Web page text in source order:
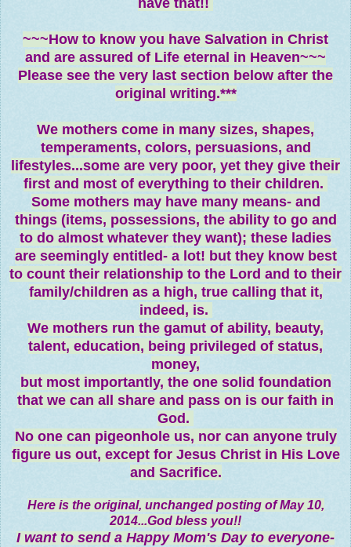
have that!!
~~~How to know you have Salvation in Christ
and are assured of Life eternal in Heaven~~~
Please see the very last section below after the
original writing.***
We mothers come in many sizes, shapes,
temperaments, colors, persuasions, and
lifestyles...some are very poor, yet they give their
first and most of everything to their children.
Some mothers may have many means- and
things (items, possessions, the ability to go and
to do almost whatever they want); these ladies
are seemingly entitled- a lot! but they know best
to count their relationship to the Lord and to their
family/children as a high, true calling that it,
indeed, is.
We mothers run the gamut of ability, beauty,
talent, education, being privileged of status,
money,
but most importantly, the one solid foundation
that we can all share and pass on is our faith in
God.
No one can pigeonhole us, nor can anyone truly
figure us out, except for Jesus Christ in His Love
and Sacrifice.
Here is the original, unchanged posting of May 10,
2014...God bless you!!
I want to send a Happy Mom's Day to everyone-